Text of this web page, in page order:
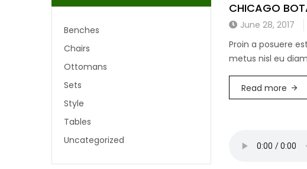
Benches
Chairs
Ottomans
Sets
Style
Tables
Uncategorized
CHICAGO
June 28, 2017
Proin a posuere
metus nisl eu
Read more